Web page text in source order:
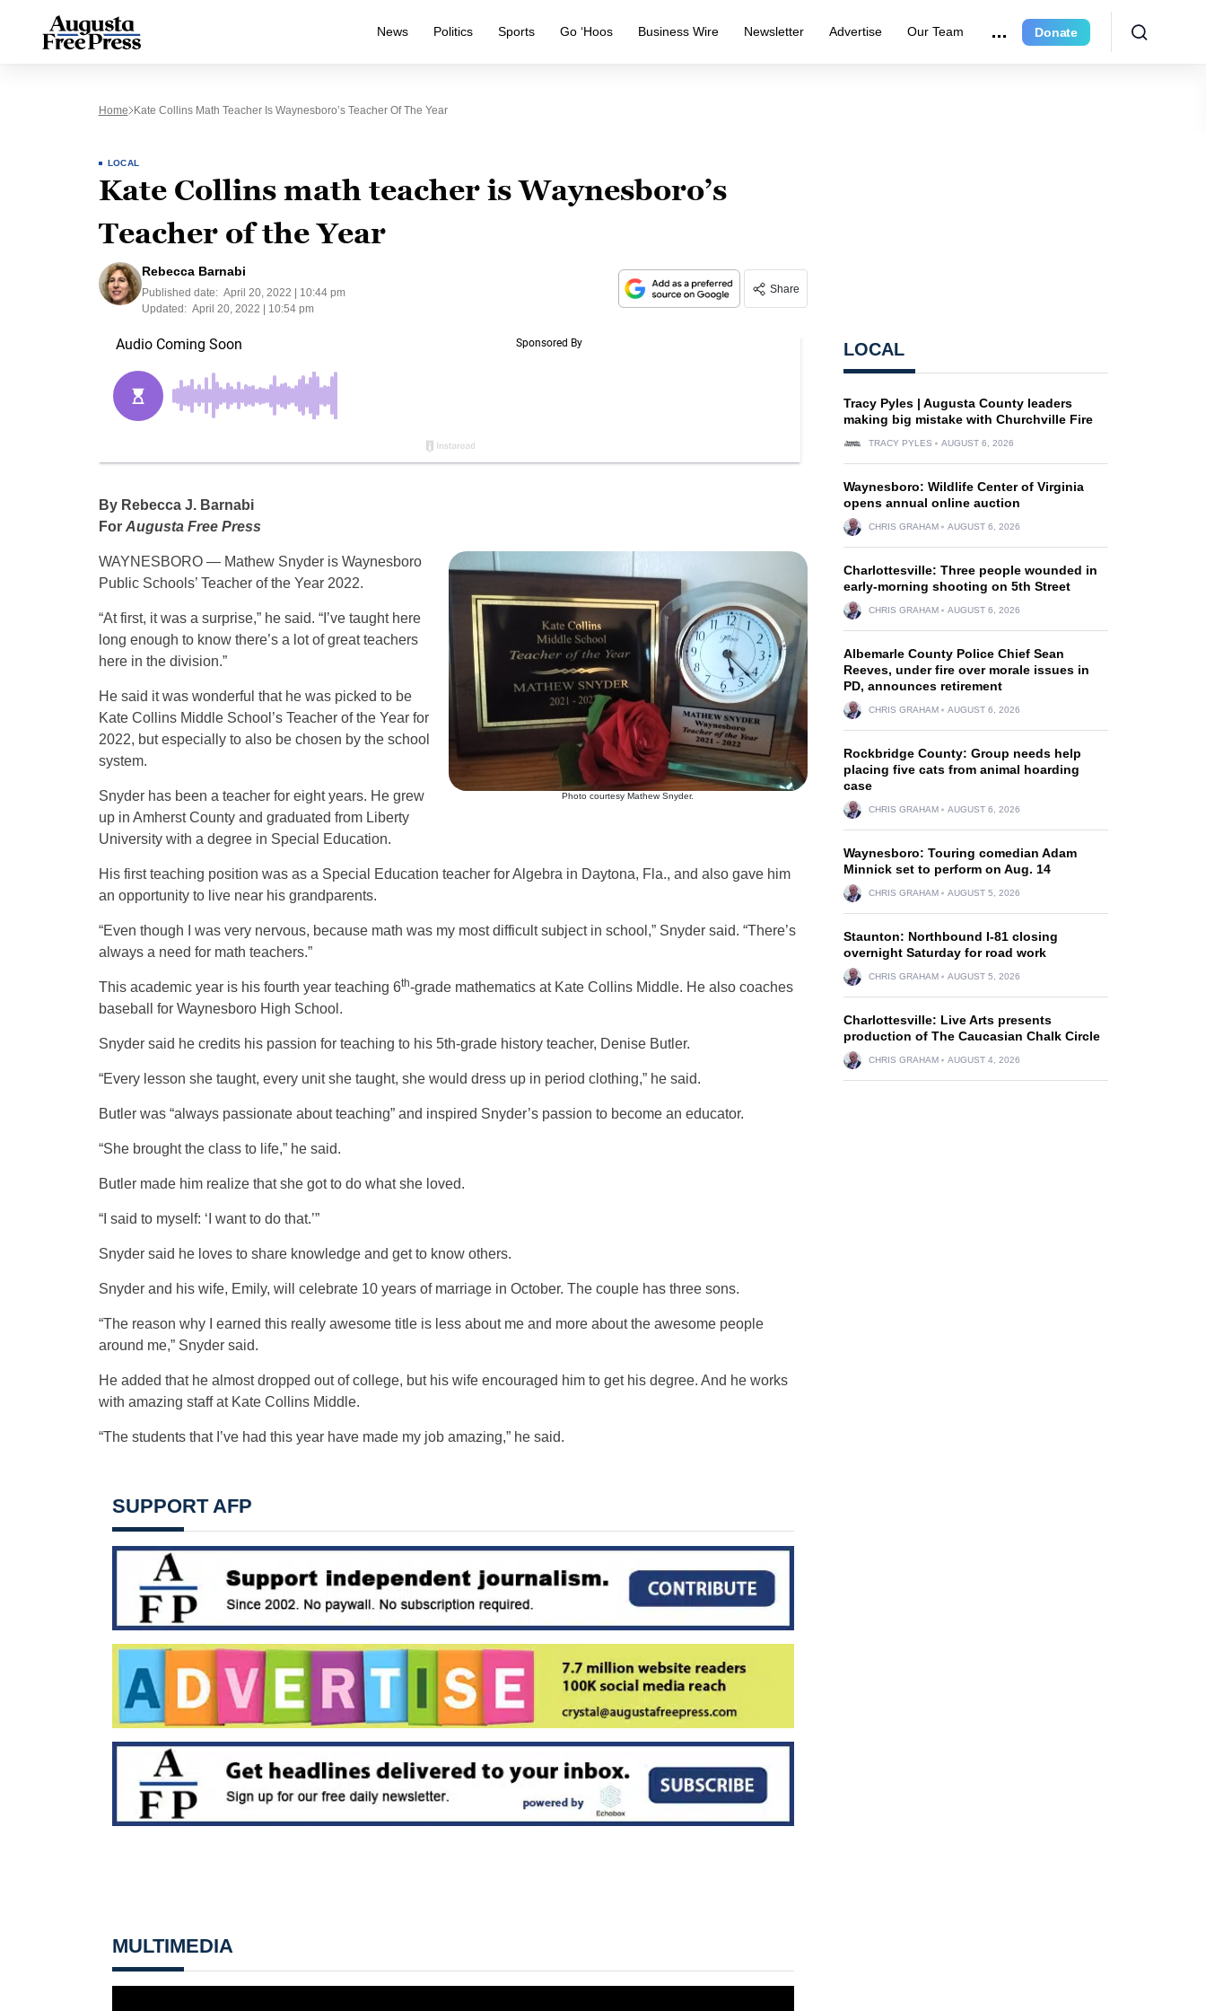
News Politics Sports Go ‘Hoos Business Wire Newsletter Advertise Our Team Donate
Home Kate Collins Math Teacher Is Waynesboro’s Teacher Of The Year
LOCAL
Kate Collins math teacher is Waynesboro’s
Teacher of the Year
Rebecca Barnabi
Published date: April 20, 2022 | 10:44 pm
Updated: April 20, 2022 | 10:54 pm
Share
By Rebecca J. Barnabi
For Augusta Free Press
Photo courtesy Mathew Snyder.
WAYNESBORO — Mathew Snyder is Waynesboro
Public Schools’ Teacher of the Year 2022.
“At first, it was a surprise,” he said. “I’ve taught here
long enough to know there’s a lot of great teachers
here in the division.”
He said it was wonderful that he was picked to be
Kate Collins Middle School’s Teacher of the Year for
2022, but especially to also be chosen by the school
system.
Snyder has been a teacher for eight years. He grew
up in Amherst County and graduated from Liberty
University with a degree in Special Education.
His first teaching position was as a Special Education teacher for Algebra in Daytona, Fla., and also gave him
an opportunity to live near his grandparents.
“Even though I was very nervous, because math was my most difficult subject in school,” Snyder said. “There’s
always a need for math teachers.”
This academic year is his fourth year teaching 6th-grade mathematics at Kate Collins Middle. He also coaches
baseball for Waynesboro High School.
Snyder said he credits his passion for teaching to his 5th-grade history teacher, Denise Butler.
“Every lesson she taught, every unit she taught, she would dress up in period clothing,” he said.
Butler was “always passionate about teaching” and inspired Snyder’s passion to become an educator.
“She brought the class to life,” he said.
Butler made him realize that she got to do what she loved.
“I said to myself: ‘I want to do that.’”
Snyder said he loves to share knowledge and get to know others.
Snyder and his wife, Emily, will celebrate 10 years of marriage in October. The couple has three sons.
“The reason why I earned this really awesome title is less about me and more about the awesome people
around me,” Snyder said.
He added that he almost dropped out of college, but his wife encouraged him to get his degree. And he works
with amazing staff at Kate Collins Middle.
“The students that I’ve had this year have made my job amazing,” he said.
SUPPORT AFP
MULTIMEDIA
LOCAL
Tracy Pyles | Augusta County leaders
making big mistake with Churchville Fire
TRACY PYLES AUGUST 6, 2026
Waynesboro: Wildlife Center of Virginia
opens annual online auction
CHRIS GRAHAM AUGUST 6, 2026
Charlottesville: Three people wounded in
early-morning shooting on 5th Street
CHRIS GRAHAM AUGUST 6, 2026
Albemarle County Police Chief Sean
Reeves, under fire over morale issues in
PD, announces retirement
CHRIS GRAHAM AUGUST 6, 2026
Rockbridge County: Group needs help
placing five cats from animal hoarding
case
CHRIS GRAHAM AUGUST 6, 2026
Waynesboro: Touring comedian Adam
Minnick set to perform on Aug. 14
CHRIS GRAHAM AUGUST 5, 2026
Staunton: Northbound I-81 closing
overnight Saturday for road work
CHRIS GRAHAM AUGUST 5, 2026
Charlottesville: Live Arts presents
production of The Caucasian Chalk Circle
CHRIS GRAHAM AUGUST 4, 2026